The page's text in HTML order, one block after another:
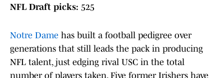
NFL Draft picks: 525
Notre Dame has built a football pedigree over
generations that still leads the pack in producing
NFL talent, just edging rival USC in the total
number of players taken. Five former Irishers have